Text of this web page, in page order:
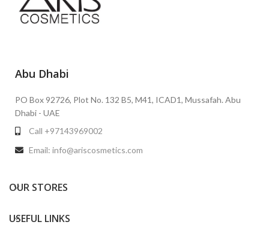
Abu Dhabi
PO Box 92726, Plot No. 132 B5, M41, ICAD1, Mussafah. Abu
Dhabi - UAE
Call +97143969002
Email: info@ariscosmetics.com
OUR STORES
USEFUL LINKS